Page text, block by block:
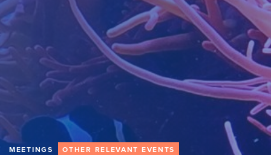
MEETINGS OTHER RELEVANT EVENTS